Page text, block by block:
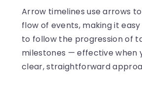
Arrow timelines use arrows
flow of events, making it
to follow the progression of
milestones — effective when
clear, straightforward